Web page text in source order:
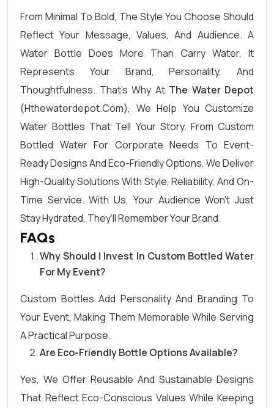
From Minimal To Bold, The Style You Choose Should
Reflect Your Message, Values, And Audience. A
Water Bottle Does More Than Carry Water, It
Represents Your Brand, Personality, And
Thoughtfulness. That’s Why At The Water Depot
(hthewaterdepot.com), We Help You Customize
Water Bottles That Tell Your Story. From Custom
Bottled Water For Corporate Needs To Event-
Ready Designs And Eco-Friendly Options, We Deliver
High-Quality Solutions With Style, Reliability, And On-
Time Service. With Us, Your Audience Won’t Just
Stay Hydrated, They’ll Remember Your Brand.
FAQs
Why Should I Invest In Custom Bottled Water
For My Event?
Custom Bottles Add Personality And Branding To
Your Event, Making Them Memorable While Serving
A Practical Purpose.
Are Eco-Friendly Bottle Options Available?
Yes, We Offer Reusable And Sustainable Designs
That Reflect Eco-Conscious Values While Keeping